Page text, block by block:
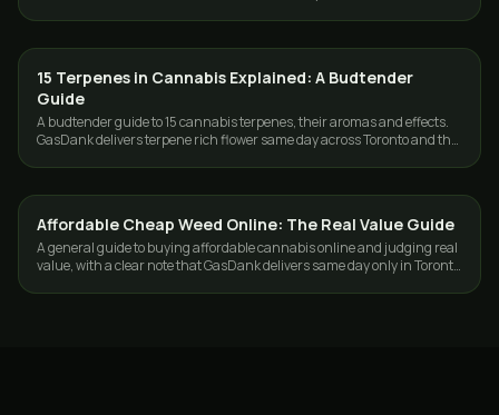
GUIDES
15 Terpenes in Cannabis Explained: A Budtender
Guide
A budtender guide to 15 cannabis terpenes, their aromas and effects.
GasDank delivers terpene rich flower same day across Toronto and the
GUIDES
Affordable Cheap Weed Online: The Real Value Guide
A general guide to buying affordable cannabis online and judging real
value, with a clear note that GasDank delivers same day only in Toronto